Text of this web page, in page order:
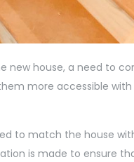
new house, a need to
more accessible
to match the house
is made to ensure